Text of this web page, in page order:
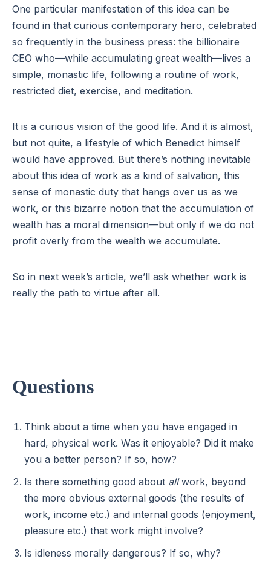
One particular manifestation of this idea can be
found in that curious contemporary hero, celebrated
so frequently in the business press: the billionaire
CEO who—while accumulating great wealth—lives a
simple, monastic life, following a routine of work,
restricted diet, exercise, and meditation.
It is a curious vision of the good life. And it is almost,
but not quite, a lifestyle of which Benedict himself
would have approved. But there’s nothing inevitable
about this idea of work as a kind of salvation, this
sense of monastic duty that hangs over us as we
work, or this bizarre notion that the accumulation of
wealth has a moral dimension—but only if we do not
profit overly from the wealth we accumulate.
So in next week’s article, we’ll ask whether work is
really the path to virtue after all.
Questions
Think about a time when you have engaged in
hard, physical work. Was it enjoyable? Did it make
you a better person? If so, how?
Is there something good about allwork, beyond
the more obvious external goods (the results of
work, income etc.) and internal goods (enjoyment,
pleasure etc.) that work might involve?
Is idleness morally dangerous? If so, why?